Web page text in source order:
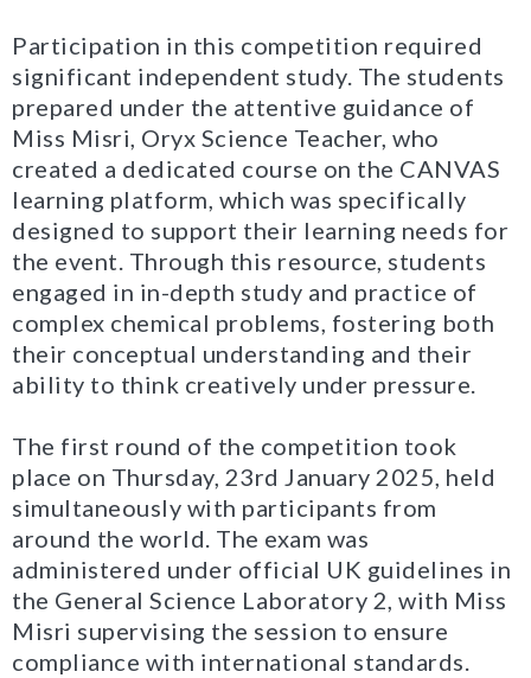
Participation in this competition required
significant independent study. The students
prepared under the attentive guidance of
Miss Misri, Oryx Science Teacher, who
created a dedicated course on the CANVAS
learning platform, which was specifically
designed to support their learning needs for
the event. Through this resource, students
engaged in in-depth study and practice of
complex chemical problems, fostering both
their conceptual understanding and their
ability to think creatively under pressure.
The first round of the competition took
place on Thursday, 23rd January 2025, held
simultaneously with participants from
around the world. The exam was
administered under official UK guidelines in
the General Science Laboratory 2, with Miss
Misri supervising the session to ensure
compliance with international standards.